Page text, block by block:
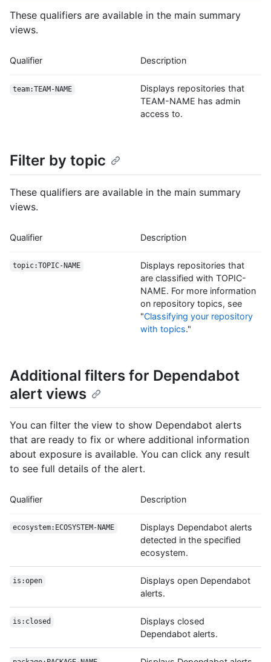
These qualifiers are available in the main summary
views.
Qualifier Description
team:TEAM-NAME
Displays repositories that
TEAM-NAME has admin
access to.
Filter by topic
These qualifiers are available in the main summary
views.
Qualifier Description
topic:TOPIC-NAME
Displays repositories that
are classified with TOPIC-
NAME. For more information
on repository topics, see
"Classifying your repository
with topics."
Additional filters for Dependabot
alert views
You can filter the view to show Dependabot alerts
that are ready to fix or where additional information
about exposure is available. You can click any result
to see full details of the alert.
Qualifier Description
ecosystem:ECOSYSTEM-NAME
Displays Dependabot alerts
detected in the specified
ecosystem.
is:open
Displays open Dependabot
alerts.
is:closed
Displays closed
Dependabot alerts.